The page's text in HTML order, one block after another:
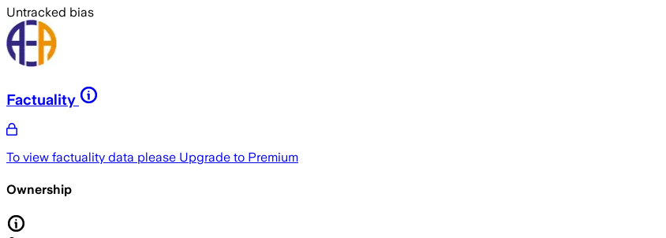
Untracked bias
Factuality
To view factuality data please Upgrade to Premium
Ownership